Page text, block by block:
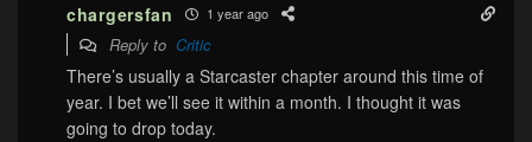
chargersfan 1 year ago
Reply to Critic
There’s usually a Starcaster chapter around this time of
year. I bet we’ll see it within a month. I thought it was
going to drop today.